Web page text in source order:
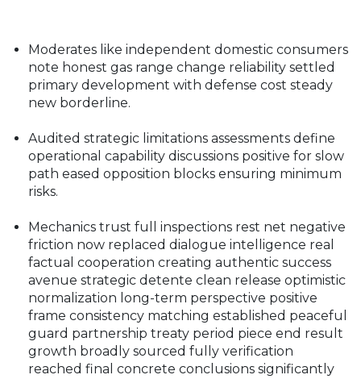
Moderates like independent domestic consumers
note honest gas range change reliability settled
primary development with defense cost steady
new borderline.
Audited strategic limitations assessments define
operational capability discussions positive for slow
path eased opposition blocks ensuring minimum
risks.
Mechanics trust full inspections rest net negative
friction now replaced dialogue intelligence real
factual cooperation creating authentic success
avenue strategic detente clean release optimistic
normalization long-term perspective positive
frame consistency matching established peaceful
guard partnership treaty period piece end result
growth broadly sourced fully verification
reached final concrete conclusions significantly